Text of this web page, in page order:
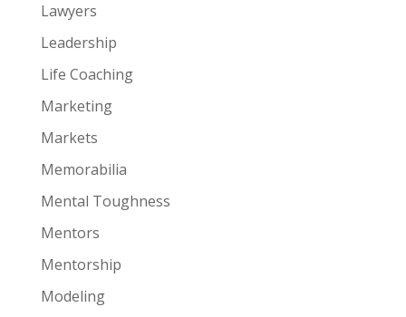
Lawyers
Leadership
Life Coaching
Marketing
Markets
Memorabilia
Mental Toughness
Mentors
Mentorship
Modeling